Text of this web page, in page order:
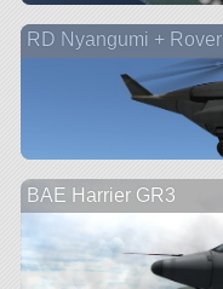
RD Nyangumi + Rover
BAE Harrier GR3